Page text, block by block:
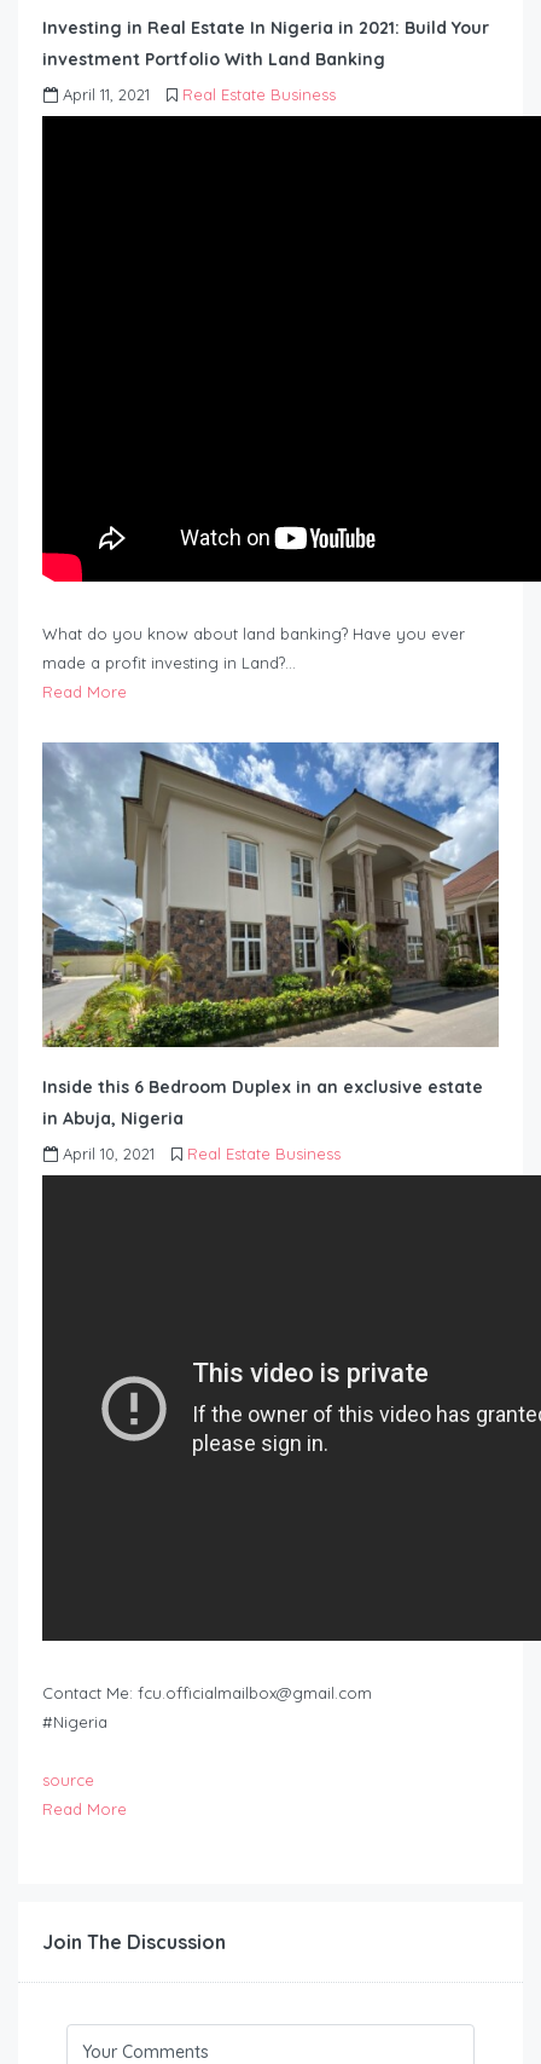
Investing in Real Estate In Nigeria in 2021: Build Your
investment Portfolio With Land Banking
April 11, 2021 Real Estate Business
What do you know about land banking? Have you ever
made a profit investing in Land?…
Read More
Inside this 6 Bedroom Duplex in an exclusive estate
in Abuja, Nigeria
April 10, 2021 Real Estate Business
Contact Me: fcu.officialmailbox@gmail.com
#Nigeria
source
Read More
Join The Discussion